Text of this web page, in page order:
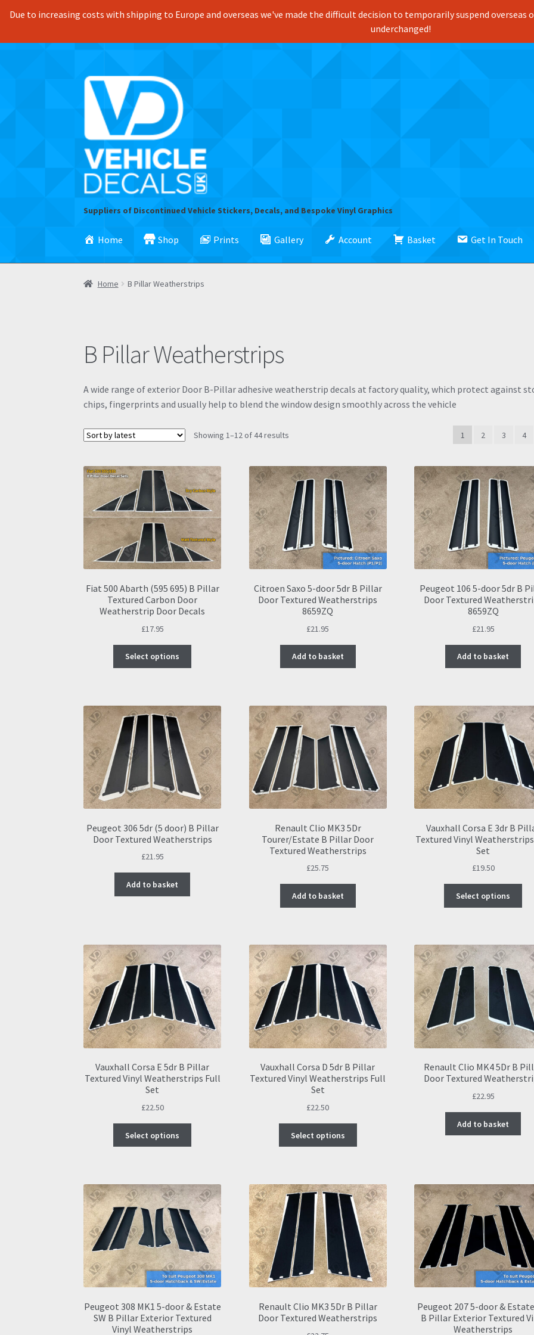
Due to increasing costs with shipping to Europe and overseas we've made the difficult decision to temporarily suspend overseas
underchanged!
Skip
to
navigation
Skip
to
content
Suppliers of Discontinued Vehicle Stickers, Decals, and Bespoke Vinyl Graphics
Home Shop Prints Gallery Account Basket Get In Touch
Home B Pillar Weatherstrips
B Pillar Weatherstrips
A wide range of exterior Door B-Pillar adhesive weatherstrip decals at factory quality, which protect against
chips, fingerprints and usually help to blend the window design smoothly across the vehicle
Showing 1–12 of 44 results 1 2 3 4
Fiat 500 Abarth (595 695) B Pillar
Textured Carbon Door
Weatherstrip Door Decals
£17.95
Select options
variants.
The
options
may
be
chosen
on
the
product
Citroen Saxo 5-door 5dr B Pillar
Door Textured Weatherstrips
8659ZQ
£21.95
Add to basket
Peugeot 106 5-door 5dr B
Door Textured
8659ZQ
£21.95
Add to basket
Peugeot 306 5dr (5 door) B Pillar
Door Textured Weatherstrips
£21.95
Add to basket
Renault Clio MK3 5Dr
Tourer/Estate B Pillar Door
Textured Weatherstrips
£25.75
Add to basket
Vauxhall Corsa E 3dr B
Textured Vinyl
Set
£19.50
Select options
may
be
the
Vauxhall Corsa E 5dr B Pillar
Textured Vinyl Weatherstrips Full
Set
£22.50
Select options
variants.
The
options
may
be
chosen
on
the
product
Vauxhall Corsa D 5dr B Pillar
Textured Vinyl Weatherstrips Full
Set
£22.50
Select options
variants.
The
options
may
be
chosen
on
the
product
Renault Clio MK4 5Dr B
Door Textured
£22.95
Add to basket
Peugeot 308 MK1 5-door & Estate
SW B Pillar Exterior Textured
Vinyl Weatherstrips
Renault Clio MK3 5Dr B Pillar
Door Textured Weatherstrips
Peugeot 207 5-door & Estate
B Pillar Exterior Textured
Weatherstrips